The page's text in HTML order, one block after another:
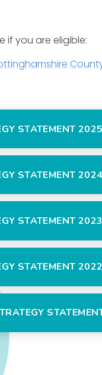
if you are eligible:
STATEMENT
STATEMENT
STATEMENT
STATEMENT